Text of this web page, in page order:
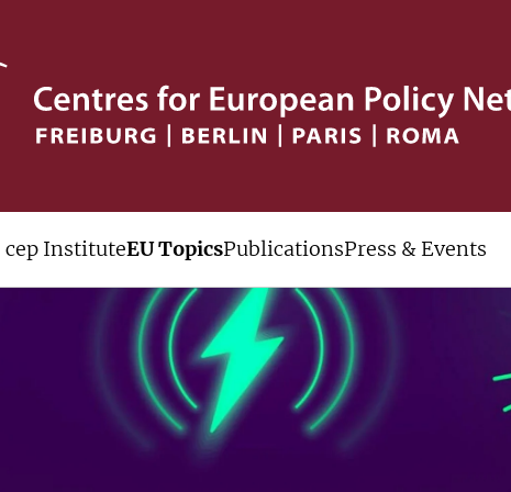
cep InstituteEU TopicsPublicationsPress & Events